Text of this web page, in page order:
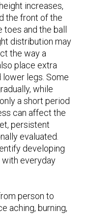
increases,
the front of the
and the ball
distribution may
the way a
place extra
lower legs. Some
while
a short period
can affect the
persistent
evaluated.
developing
everyday
person to
aching, burning,